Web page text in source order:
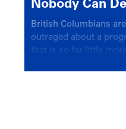
Nobody Can
British Columbians are
outraged about a
that is so far little